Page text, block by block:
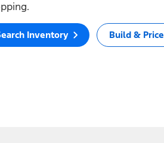
Inventory Build & Price